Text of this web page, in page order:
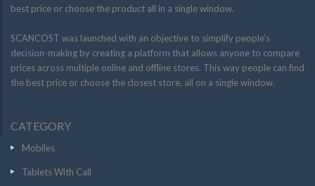
best price or choose the product all in a single window.
SCANCOST was launched with an objective to simplify people’s
decision-making by creating a platform that allows anyone to compare
prices across multiple online and offline stores. This way people can find
the best price or choose the closest store, all on a single window.
CATEGORY
Mobiles
Tablets With Call